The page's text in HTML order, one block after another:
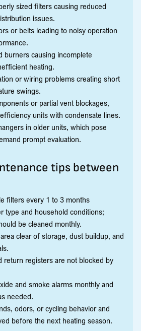
sized filters causing reduced
issues.
or belts leading to noisy operation
burners causing incomplete
heating.
or wiring problems creating short
swings.
or partial vent blockages,
units with condensate lines.
in older units, which pose
prompt evaluation.
tips between
filters every 1 to 3 months
type and household conditions;
be cleaned monthly.
clear of storage, dust buildup, and
return registers are not blocked by
and smoke alarms monthly and
needed.
odors, or cycling behavior and
before the next heating season.